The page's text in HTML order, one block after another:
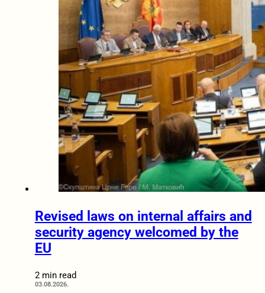
Revised laws on internal affairs and
security agency welcomed by the
EU
2 min read
03.08.2026.